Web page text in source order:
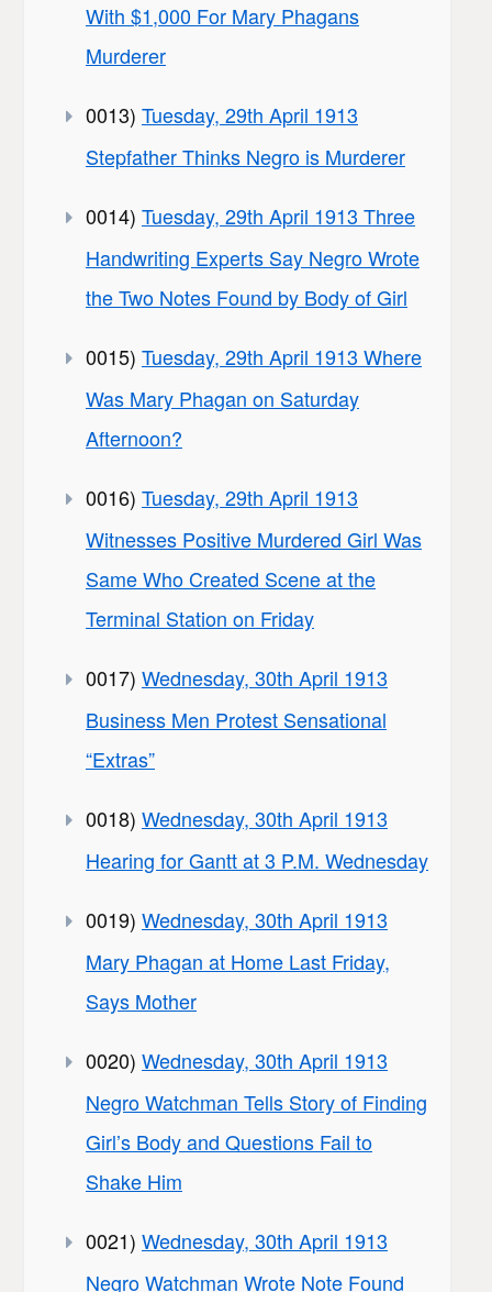
With $1,000 For Mary Phagans
Murderer
0013) Tuesday, 29th April 1913
Stepfather Thinks Negro is Murderer
0014) Tuesday, 29th April 1913 Three
Handwriting Experts Say Negro Wrote
the Two Notes Found by Body of Girl
0015) Tuesday, 29th April 1913 Where
Was Mary Phagan on Saturday
Afternoon?
0016) Tuesday, 29th April 1913
Witnesses Positive Murdered Girl Was
Same Who Created Scene at the
Terminal Station on Friday
0017) Wednesday, 30th April 1913
Business Men Protest Sensational
“Extras”
0018) Wednesday, 30th April 1913
Hearing for Gantt at 3 P.M. Wednesday
0019) Wednesday, 30th April 1913
Mary Phagan at Home Last Friday,
Says Mother
0020) Wednesday, 30th April 1913
Negro Watchman Tells Story of Finding
Girl’s Body and Questions Fail to
Shake Him
0021) Wednesday, 30th April 1913
Negro Watchman Wrote Note Found